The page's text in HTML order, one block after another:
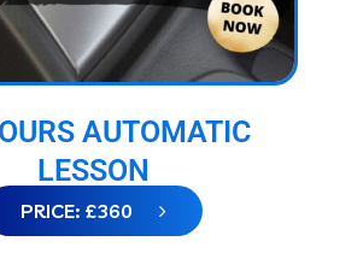
AUTOMATIC
LESSON
PRICE: £360